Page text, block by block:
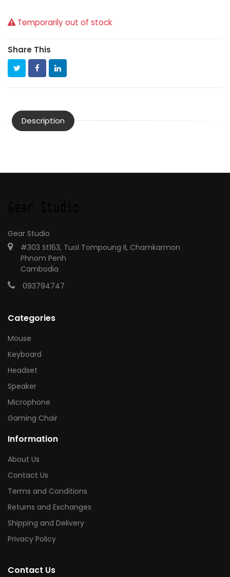
Temporarily out of stock
Share This
Description
Gear Studio
#303 St163, Tuol Tompoung II, Chamkarmon
Phnom Penh
Cambodia
093794747
Categories
Mouse
Keyboard
Headset
Speaker
Microphone
Gaming Chair
Information
About Us
Contact Us
Terms and Conditions
Returns and Exchanges
Shipping and Delivery
Privacy Policy
Contact Us